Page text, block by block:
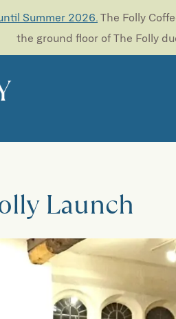
Summer 2026. The Folly
the ground floor of The Folly
Launch